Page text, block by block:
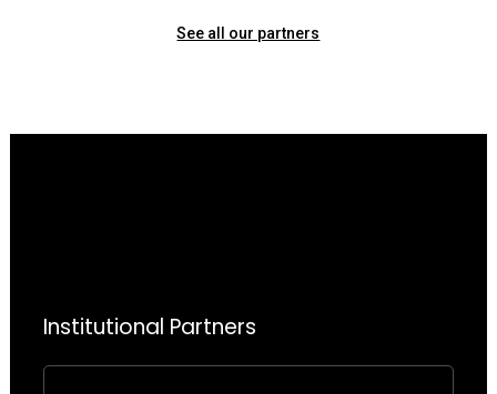
See all our partners
Institutional Partners